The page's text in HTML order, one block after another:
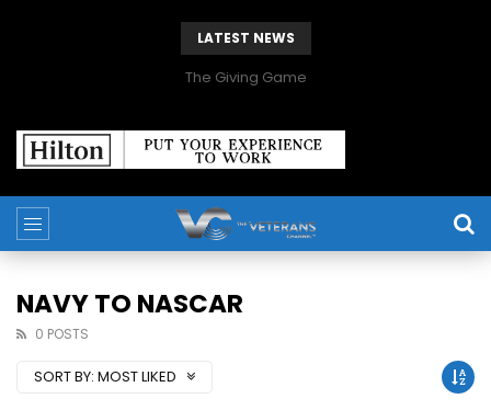
LATEST NEWS
The Giving Game
NAVY TO NASCAR
0 POSTS
SORT BY: MOST LIKED